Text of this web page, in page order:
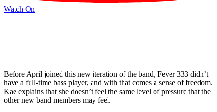
Watch On
Before April joined this new iteration of the band, Fever 333 didn’t
have a full-time bass player, and with that comes a sense of freedom.
Kae explains that she doesn’t feel the same level of pressure that the
other new band members may feel.